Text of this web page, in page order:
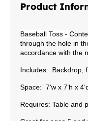
Product
Baseball Toss-
through the hole in
accordance with the
Includes: Backdrop,
Space: 7'w x 7'h x
Requires: Table and